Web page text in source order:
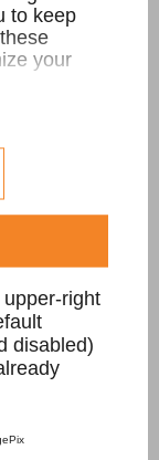
to keep
your
or
after
right
disabled)
villa.